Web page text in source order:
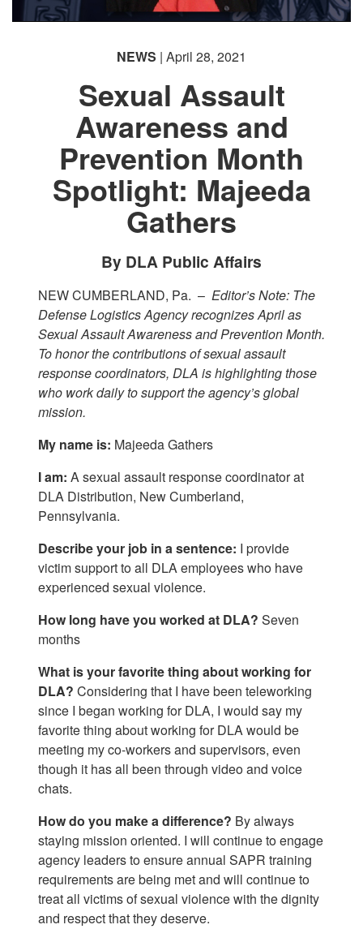
NEWS | April 28, 2021
Sexual Assault
Awareness and
Prevention Month
Spotlight: Majeeda
Gathers
By DLA Public Affairs
NEW CUMBERLAND, Pa. – Editor’s Note: The
Defense Logistics Agency recognizes April as
Sexual Assault Awareness and Prevention Month.
To honor the contributions of sexual assault
response coordinators, DLA is highlighting those
who work daily to support the agency’s global
mission.
My name is: Majeeda Gathers
I am: A sexual assault response coordinator at
DLA Distribution, New Cumberland,
Pennsylvania.
Describe your job in a sentence: I provide
victim support to all DLA employees who have
experienced sexual violence.
How long have you worked at DLA? Seven
months
What is your favorite thing about working for
DLA? Considering that I have been teleworking
since I began working for DLA, I would say my
favorite thing about working for DLA would be
meeting my co-workers and supervisors, even
though it has all been through video and voice
chats.
How do you make a difference? By always
staying mission oriented. I will continue to engage
agency leaders to ensure annual SAPR training
requirements are being met and will continue to
treat all victims of sexual violence with the dignity
and respect that they deserve.